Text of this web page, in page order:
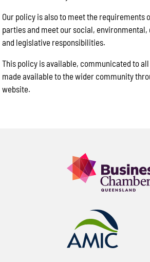
Our policy is also to meet the requirements
parties and meet our social,
and legislative responsibilities.
This policy is available, communicated to
made available to the wider community
website.